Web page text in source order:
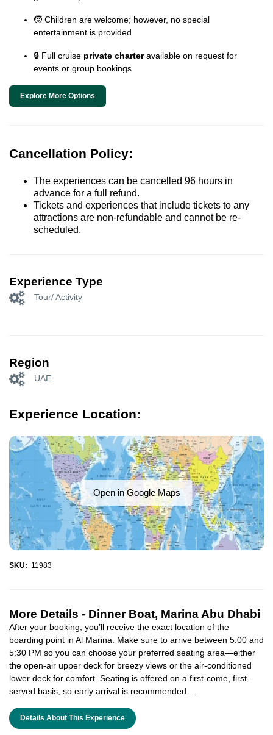
🧒 Children are welcome; however, no special
entertainment is provided
🔒 Full cruise private charteravailable on request for
events or group bookings
Explore More Options
Cancellation Policy:
The experiences can be cancelled 96 hours in
advance for a full refund.
Tickets and experiences that include tickets to any
attractions are non-refundable and cannot be re-
scheduled.
Experience Type
Tour/ Activity
Region
UAE
Experience Location:
Open in Google Maps
SKU: 11983
More Details - Dinner Boat, Marina Abu Dhabi
After your booking, you’ll receive the exact location of the
boarding point in Al Marina. Make sure to arrive between 5:00 and
5:30 PM so you can choose your preferred seating area—either
the open-air upper deck for breezy views or the air-conditioned
lower deck for comfort. Seating is offered on a first-come, first-
served basis, so early arrival is recommended....
Details About This Experience